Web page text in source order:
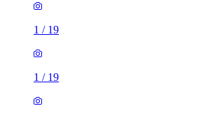
1 / 19
1 / 19